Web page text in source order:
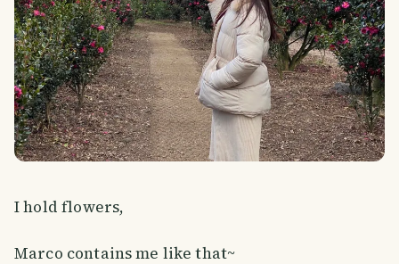
I hold flowers,
Marco contains me like that~